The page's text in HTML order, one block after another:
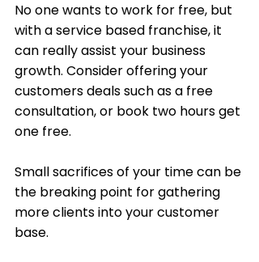
No one wants to work for free, but
with a service based franchise, it
can really assist your business
growth. Consider offering your
customers deals such as a free
consultation, or book two hours get
one free.
Small sacrifices of your time can be
the breaking point for gathering
more clients into your customer
base.